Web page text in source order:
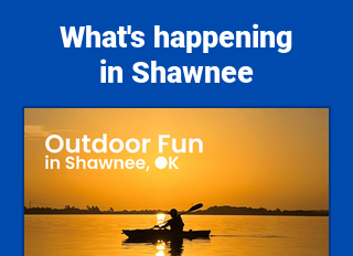
What's happening
in Shawnee